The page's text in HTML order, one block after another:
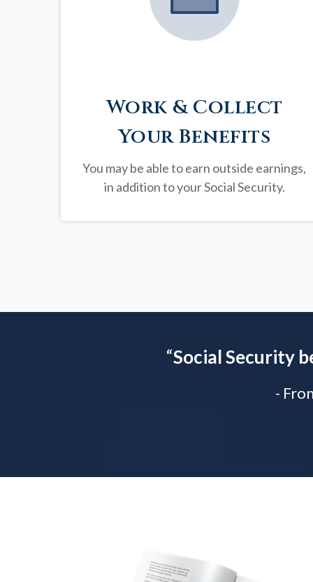
Work & Collect
Your Benefits
You may be able to earn outside earnings,
in addition to your Social Security.
“Social Security
-